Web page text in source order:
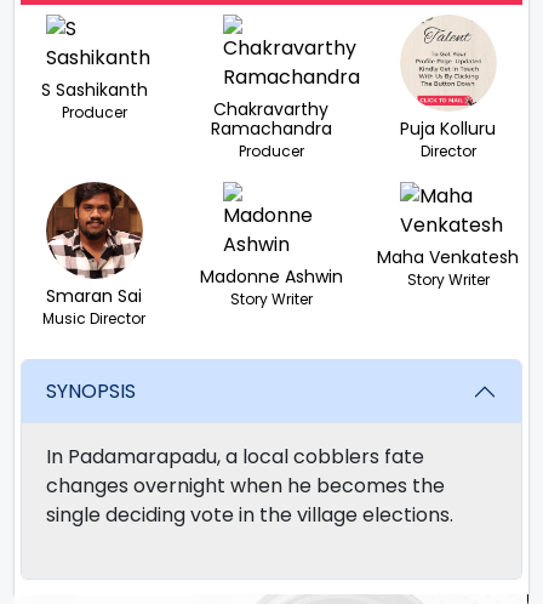
S Sashikanth
Producer
Chakravarthy
Ramachandra
Producer
Puja Kolluru
Director
Smaran Sai
Music Director
Madonne Ashwin
Story Writer
Maha Venkatesh
Story Writer
SYNOPSIS
In Padamarapadu, a local cobblers fate
changes overnight when he becomes the
single deciding vote in the village elections.